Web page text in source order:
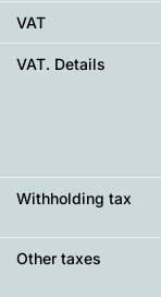
VAT
VAT. Details
Withholding tax
Other taxes